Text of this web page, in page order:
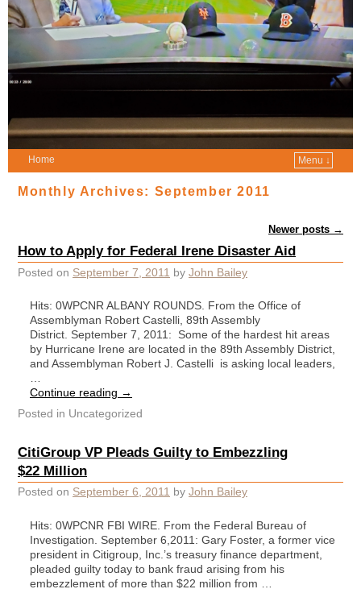
Home Menu ↓
Monthly Archives: September 2011
Newer posts →
How to Apply for Federal Irene Disaster Aid
Posted on September 7, 2011 by John Bailey
Hits: 0WPCNR ALBANY ROUNDS. From the Office of
Assemblyman Robert Castelli, 89th Assembly
District. September 7, 2011: Some of the hardest hit areas
by Hurricane Irene are located in the 89th Assembly District,
and Assemblyman Robert J. Castelli is asking local leaders,
…
Continue reading →
Posted in Uncategorized
CitiGroup VP Pleads Guilty to Embezzling
$22 Million
Posted on September 6, 2011 by John Bailey
Hits: 0WPCNR FBI WIRE. From the Federal Bureau of
Investigation. September 6,2011: Gary Foster, a former vice
president in Citigroup, Inc.’s treasury finance department,
pleaded guilty today to bank fraud arising from his
embezzlement of more than $22 million from …